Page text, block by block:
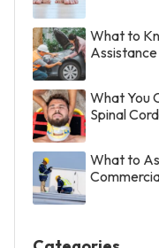
What to
What You
Spinal
What to